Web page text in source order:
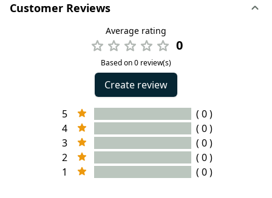
Customer Reviews
Average rating
0
Based on 0 review(s)
Create review
5
( 0 )
4
( 0 )
3
( 0 )
2
( 0 )
1
( 0 )